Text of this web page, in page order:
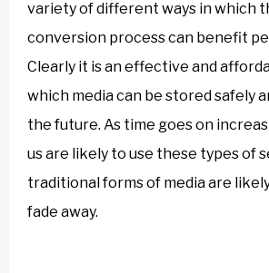
variety of different ways in which
conversion process can benefit
Clearly it is an effective and
which media can be stored safely
the future. As time goes on
us are likely to use these types of
traditional forms of media are
fade away.